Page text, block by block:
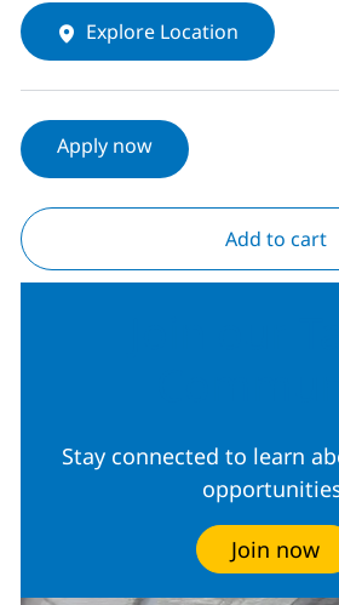
Explore Location
Apply now
Add to cart
Stay connected to learn
Join now